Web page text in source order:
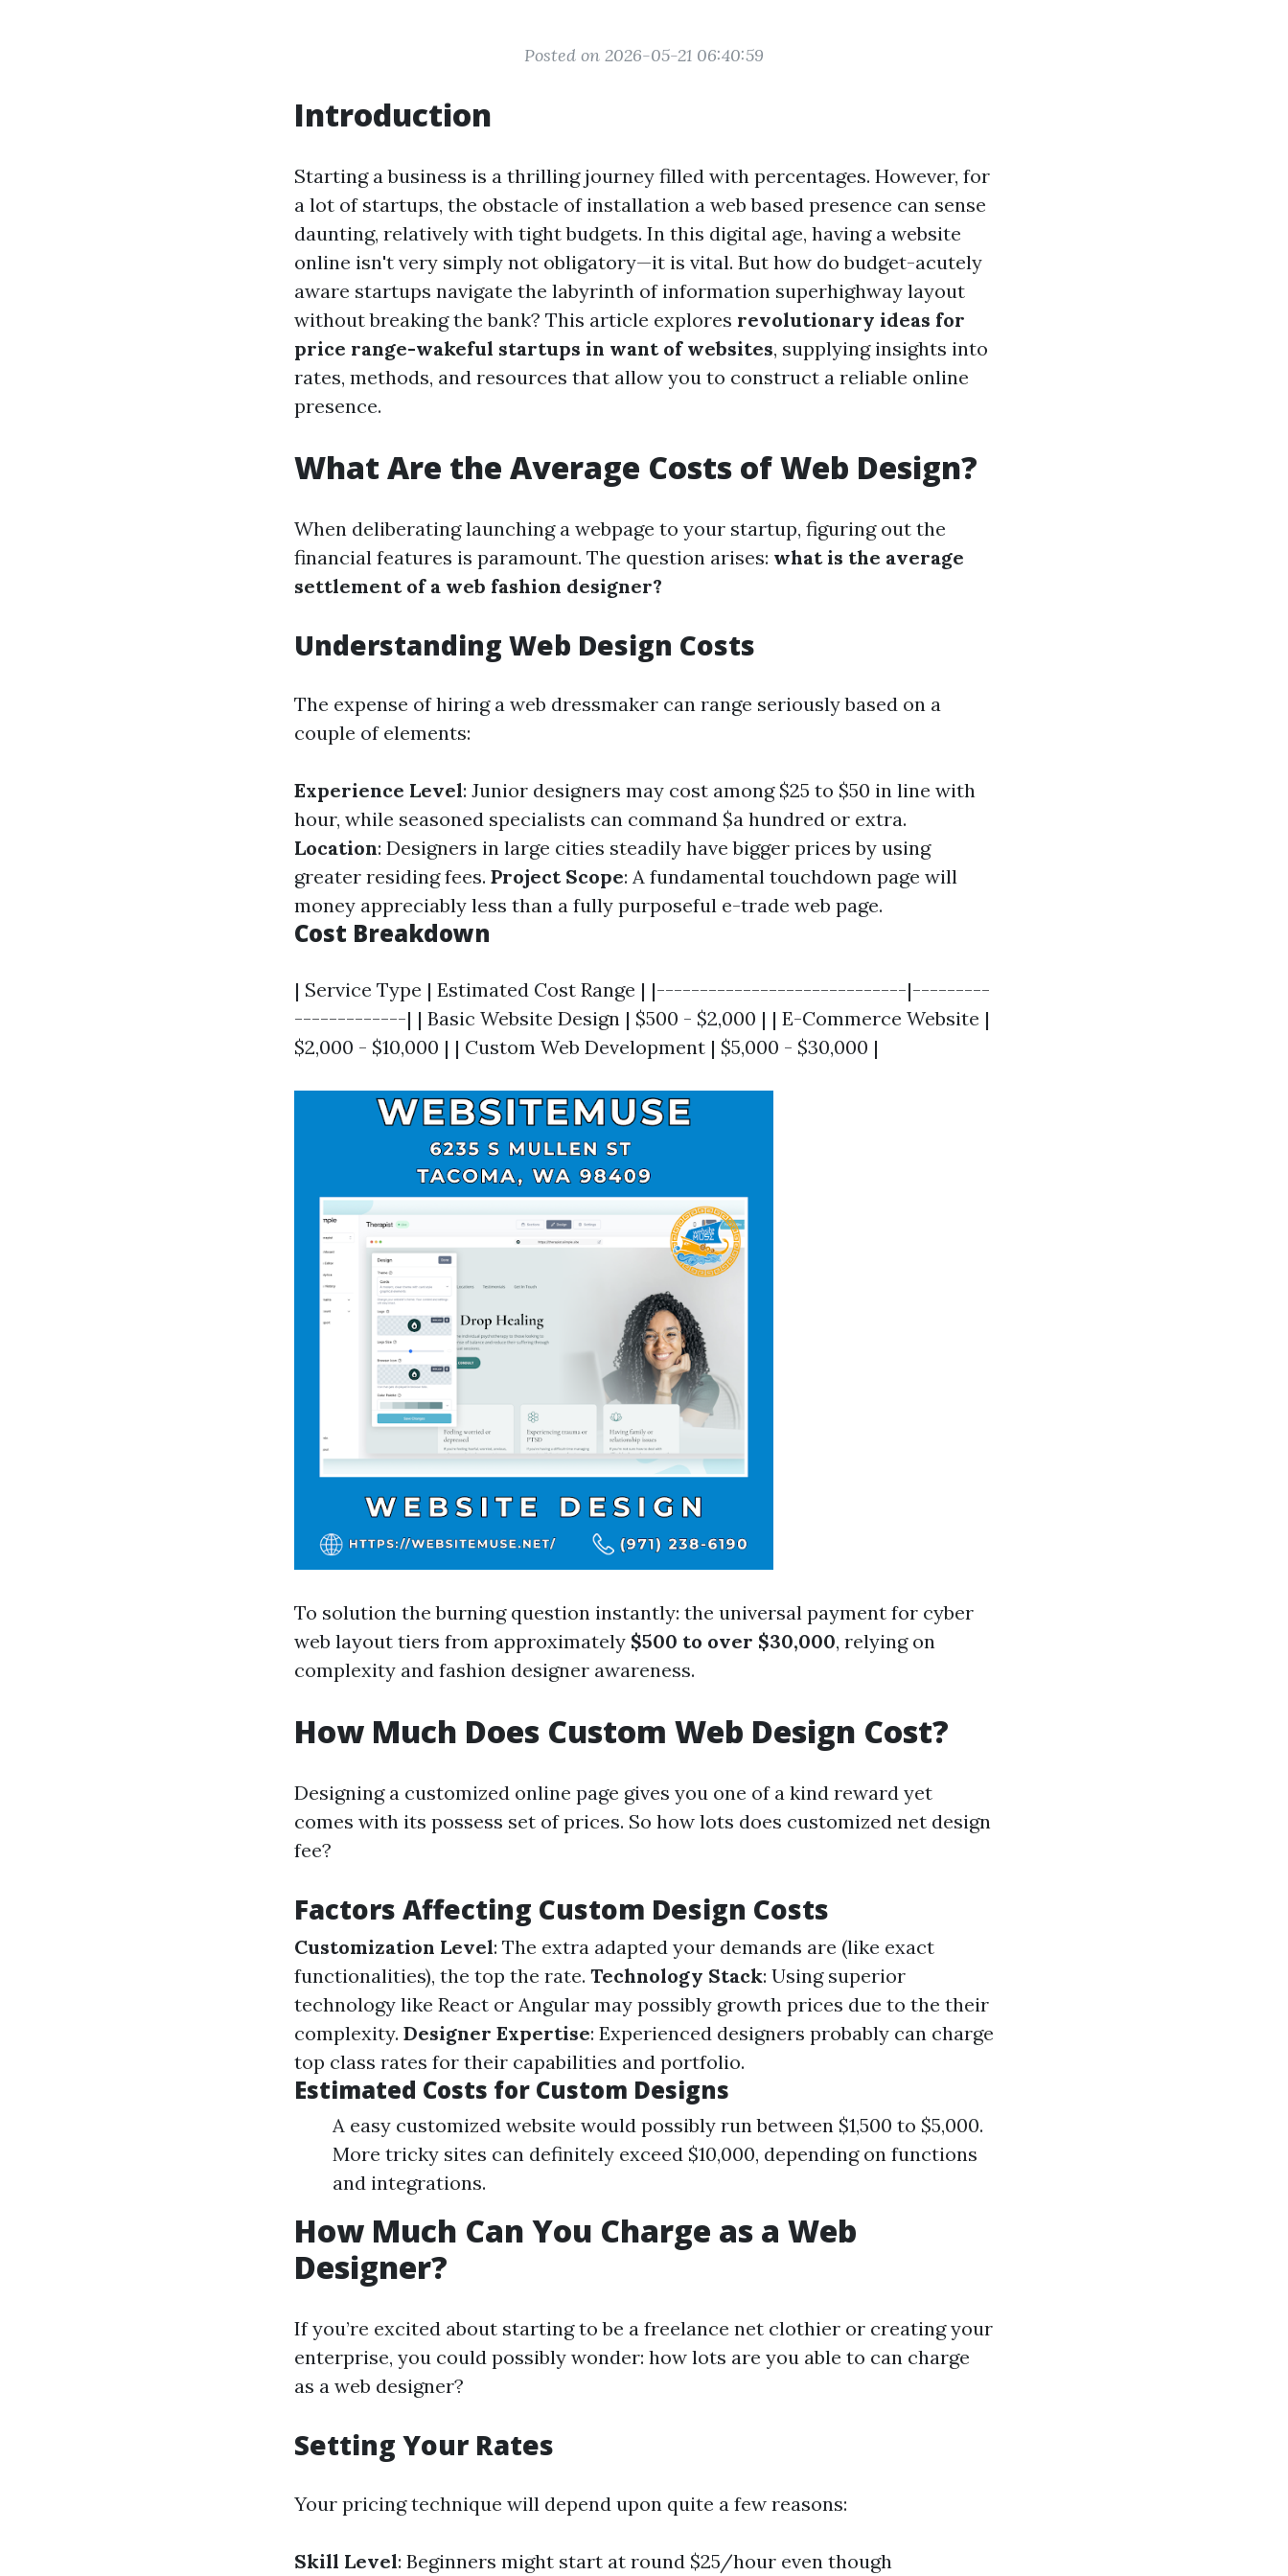
Posted on 2026-05-21 06:40:59
Introduction
Starting a business is a thrilling journey filled with percentages. However, for
a lot of startups, the obstacle of installation a web based presence can sense
daunting, relatively with tight budgets. In this digital age, having a website
online isn't very simply not obligatory—it is vital. But how do budget-acutely
aware startups navigate the labyrinth of information superhighway layout
without breaking the bank? This article explores revolutionary ideas for
price range-wakeful startups in want of websites, supplying insights into
rates, methods, and resources that allow you to construct a reliable online
presence.
What Are the Average Costs of Web Design?
When deliberating launching a webpage to your startup, figuring out the
financial features is paramount. The question arises: what is the average
settlement of a web fashion designer?
Understanding Web Design Costs
The expense of hiring a web dressmaker can range seriously based on a
couple of elements:
Experience Level: Junior designers may cost among $25 to $50 in line with
hour, while seasoned specialists can command $a hundred or extra.
Location: Designers in large cities steadily have bigger prices by using
greater residing fees. Project Scope: A fundamental touchdown page will
money appreciably less than a fully purposeful e-trade web page.
Cost Breakdown
| Service Type | Estimated Cost Range | |-----------------------------|---------
-------------| | Basic Website Design | $500 - $2,000 | | E-Commerce Website |
$2,000 - $10,000 | | Custom Web Development | $5,000 - $30,000 |
To solution the burning question instantly: the universal payment for cyber
web layout tiers from approximately $500 to over $30,000, relying on
complexity and fashion designer awareness.
How Much Does Custom Web Design Cost?
Designing a customized online page gives you one of a kind reward yet
comes with its possess set of prices. So how lots does customized net design
fee?
Factors Affecting Custom Design Costs
Customization Level: The extra adapted your demands are (like exact
functionalities), the top the rate. Technology Stack: Using superior
technology like React or Angular may possibly growth prices due to the their
complexity. Designer Expertise: Experienced designers probably can charge
top class rates for their capabilities and portfolio.
Estimated Costs for Custom Designs
A easy customized website would possibly run between $1,500 to $5,000.
More tricky sites can definitely exceed $10,000, depending on functions
and integrations.
How Much Can You Charge as a Web
Designer?
If you’re excited about starting to be a freelance net clothier or creating your
enterprise, you could possibly wonder: how lots are you able to can charge
as a web designer?
Setting Your Rates
Your pricing technique will depend upon quite a few reasons:
Skill Level: Beginners might start at round $25/hour even though